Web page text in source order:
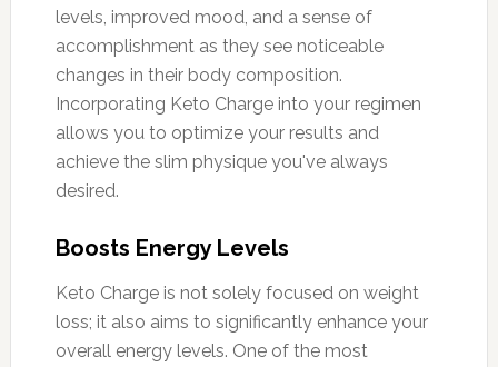
levels, improved mood, and a sense of
accomplishment as they see noticeable
changes in their body composition.
Incorporating Keto Charge into your regimen
allows you to optimize your results and
achieve the slim physique you've always
desired.
Boosts Energy Levels
Keto Charge is not solely focused on weight
loss; it also aims to significantly enhance your
overall energy levels. One of the most